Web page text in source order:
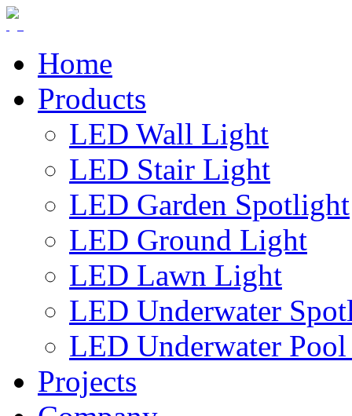
Home
Products
LED Wall Light
LED Stair Light
LED Garden Spotlight
LED Ground Light
LED Lawn Light
LED Underwater
LED Underwater
Projects